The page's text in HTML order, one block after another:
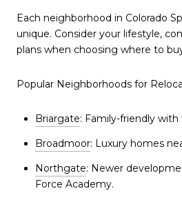
Each neighborhood in Colorado
unique. Consider your lifestyle,
plans when choosing where to
Popular Neighborhoods for
Briargate: Family-friendly
Broadmoor: Luxury homes
Northgate: Newer
Force Academy.